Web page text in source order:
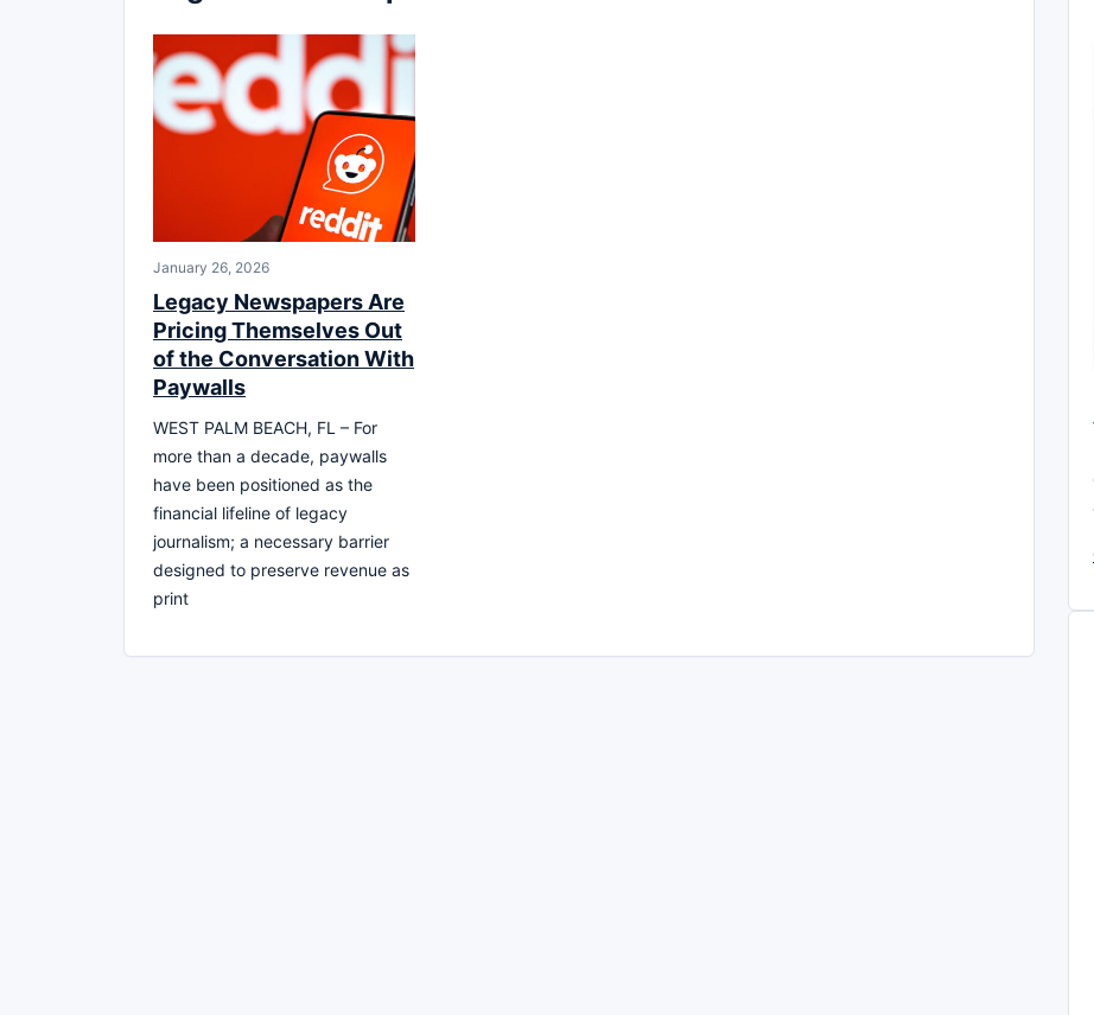
January 26, 2026
Legacy Newspapers Are
Pricing Themselves Out
of the Conversation With
Paywalls
WEST PALM BEACH, FL – For
more than a decade, paywalls
have been positioned as the
financial lifeline of legacy
journalism; a necessary barrier
designed to preserve revenue as
print